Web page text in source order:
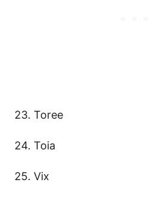
23. Toree
24. Toia
25. Vix